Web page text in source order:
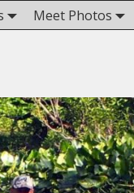
Meet Photos